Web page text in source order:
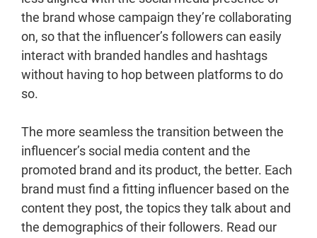
the brand whose campaign they’re collaborating
on, so that the influencer’s followers can easily
interact with branded handles and hashtags
without having to hop between platforms to do
so.
The more seamless the transition between the
influencer’s social media content and the
promoted brand and its product, the better. Each
brand must find a fitting influencer based on the
content they post, the topics they talk about and
the demographics of their followers. Read our